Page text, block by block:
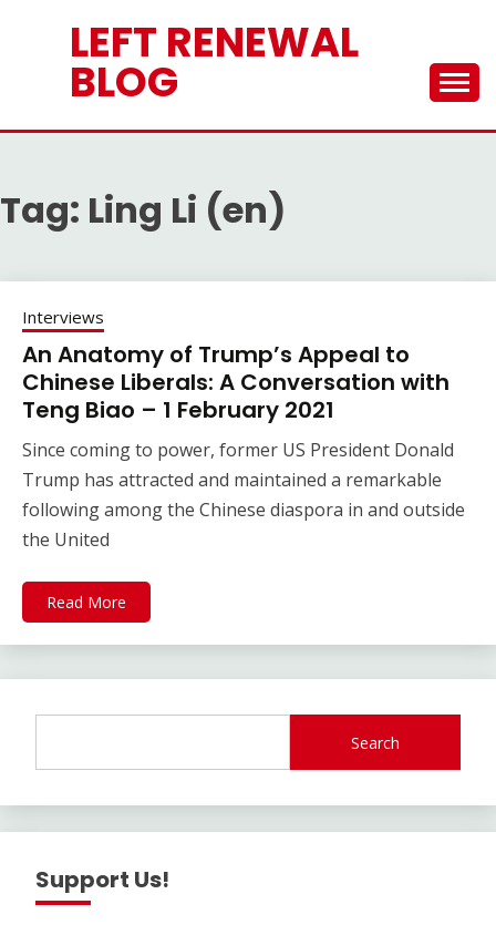
LEFT RENEWAL
BLOG
Tag: Ling Li (en)
Interviews
An Anatomy of Trump’s Appeal to
Chinese Liberals: A Conversation with
Teng Biao – 1 February 2021
Since coming to power, former US President Donald
Trump has attracted and maintained a remarkable
following among the Chinese diaspora in and outside
the United
Read More
Search
Support Us!